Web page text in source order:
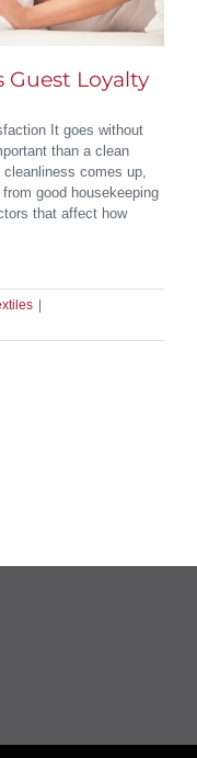
Guest Loyalty
It goes without
than a clean
comes up,
good housekeeping
that affect how